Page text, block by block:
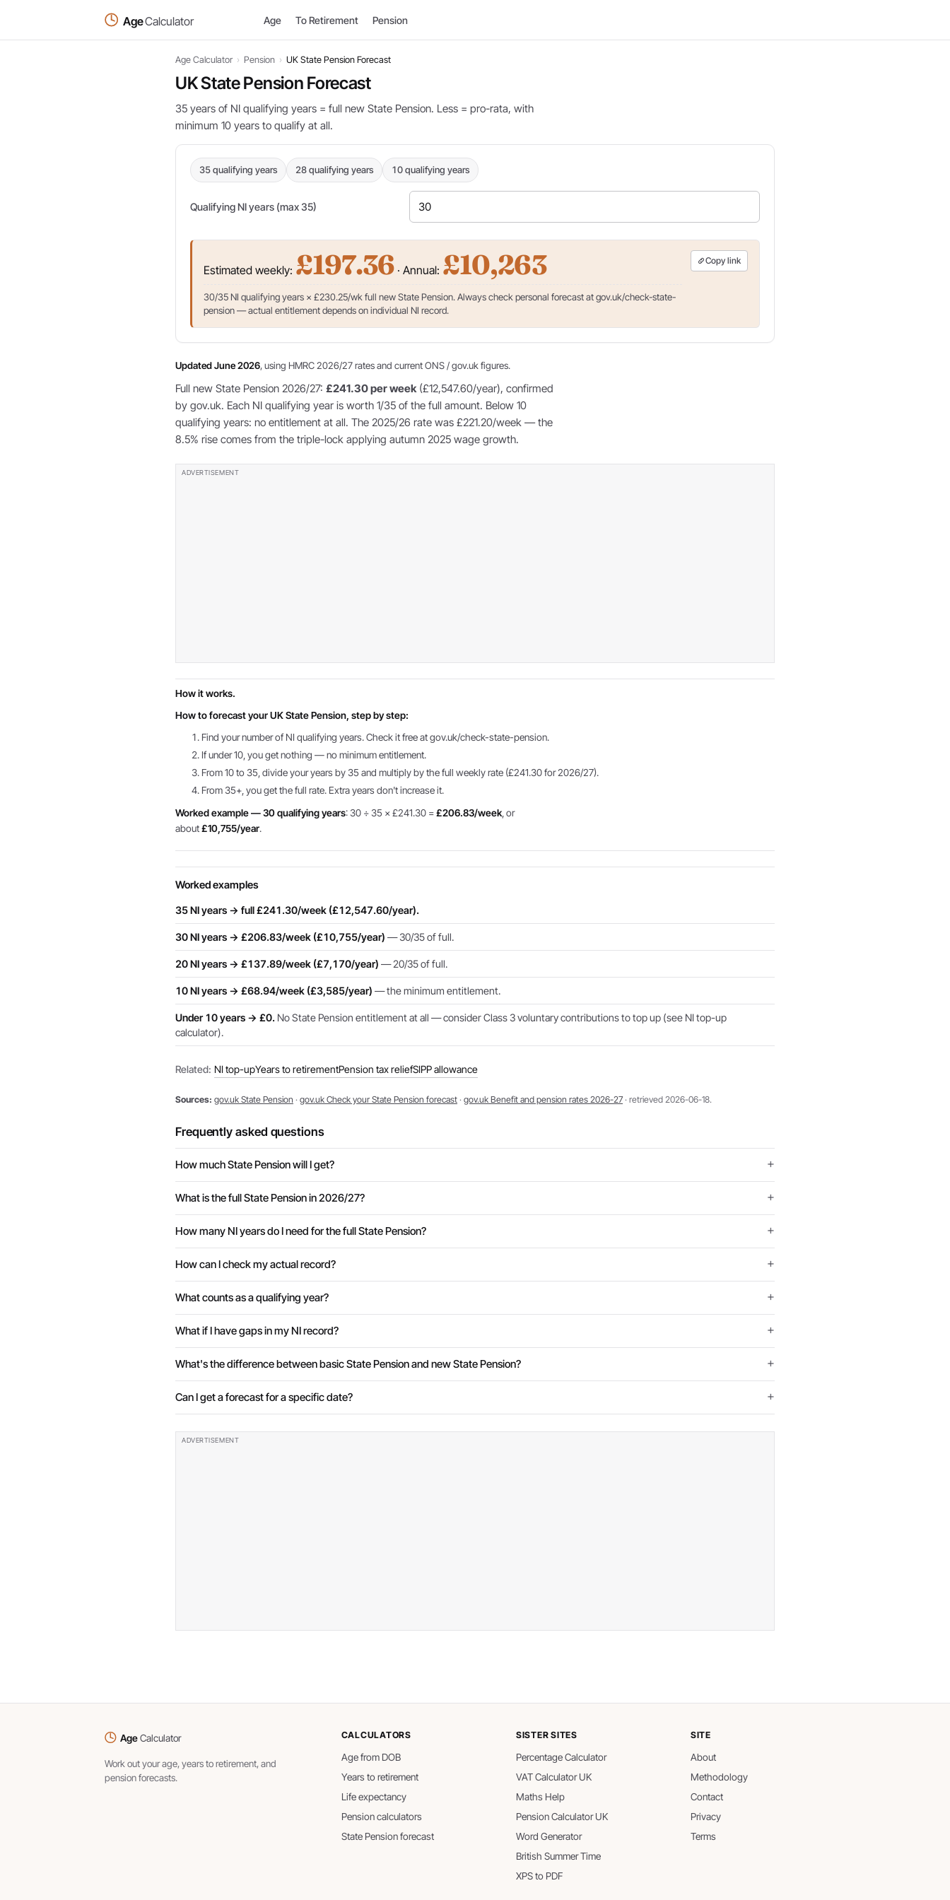
AgeCalculator Age To Retirement Pension
Age Calculator › Pension › UK State Pension Forecast
UK State Pension Forecast
35 years of NI qualifying years = full new State Pension. Less = pro-rata, with
minimum 10 years to qualify at all.
35 qualifying years 28 qualifying years 10 qualifying years
Qualifying NI years (max 35)
Estimated weekly: £197.36 · Annual: £10,263
30/35 NI qualifying years × £230.25/wk full new State Pension. Always check personal forecast at gov.uk/check-state-
pension — actual entitlement depends on individual NI record.
Copy link
Updated June 2026, using HMRC 2026/27 rates and current ONS / gov.uk figures.
Full new State Pension 2026/27: £241.30 per week(£12,547.60/year), confirmed
by gov.uk. Each NI qualifying year is worth 1/35 of the full amount. Below 10
qualifying years: no entitlement at all. The 2025/26 rate was £221.20/week — the
8.5% rise comes from the triple-lock applying autumn 2025 wage growth.
How it works.
How to forecast your UK State Pension, step by step:
Find your number of NI qualifying years. Check it free at gov.uk/check-state-pension.
If under 10, you get nothing — no minimum entitlement.
From 10 to 35, divide your years by 35 and multiply by the full weekly rate (£241.30 for 2026/27).
From 35+, you get the full rate. Extra years don't increase it.
Worked example — 30 qualifying years: 30 ÷ 35 × £241.30 =£206.83/week , or
about£10,755/year.
Worked examples
35 NI years → full £241.30/week (£12,547.60/year).
30 NI years → £206.83/week (£10,755/year) — 30/35 of full.
20 NI years → £137.89/week (£7,170/year) — 20/35 of full.
10 NI years → £68.94/week (£3,585/year) — the minimum entitlement.
Under 10 years → £0. No State Pension entitlement at all — consider Class 3 voluntary contributions to top up (see NI top-up
calculator).
Related: NI top-upYears to retirementPension tax reliefSIPP allowance
Sources: gov.uk State Pension · gov.uk Check your State Pension forecast · gov.uk Benefit and pension rates 2026-27 · retrieved 2026-06-18.
Frequently asked questions
How much State Pension will I get?
What is the full State Pension in 2026/27?
How many NI years do I need for the full State Pension?
How can I check my actual record?
What counts as a qualifying year?
What if I have gaps in my NI record?
What's the difference between basic State Pension and new State Pension?
Can I get a forecast for a specific date?
AgeCalculator
Work out your age, years to retirement, and
pension forecasts.
CALCULATORS
Age from DOB
Years to retirement
Life expectancy
Pension calculators
State Pension forecast
SISTER SITES
Percentage Calculator
VAT Calculator UK
Maths Help
Pension Calculator UK
Word Generator
British Summer Time
XPS to PDF
SITE
About
Methodology
Contact
Privacy
Terms